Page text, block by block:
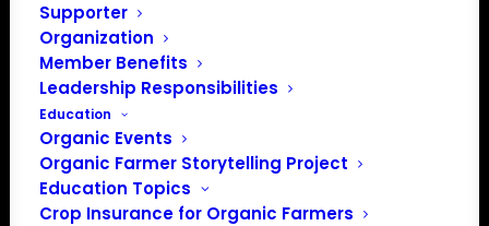
Supporter
Organization
Member Benefits
Leadership Responsibilities
Education
Organic Events
Organic Farmer Storytelling Project
Education Topics
Crop Insurance for Organic Farmers